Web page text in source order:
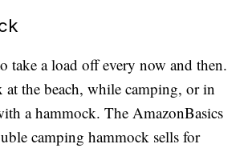
take a load off every now and then.
the beach, while camping, or in
a hammock. The AmazonBasics
camping hammock sells for